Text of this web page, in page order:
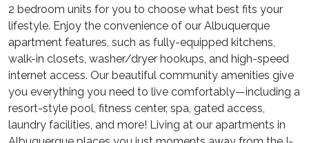
2 bedroom units for you to choose what best fits your
lifestyle. Enjoy the convenience of our Albuquerque
apartment features, such as fully-equipped kitchens,
walk-in closets, washer/dryer hookups, and high-speed
internet access. Our beautiful community amenities give
you everything you need to live comfortably—including a
resort-style pool, fitness center, spa, gated access,
laundry facilities, and more! Living at our apartments in